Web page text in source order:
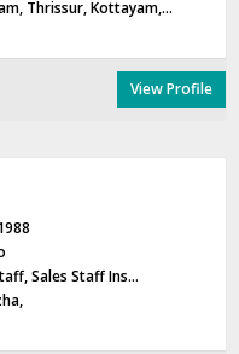
Thrissur, Kottayam,...
View Profile
Sales Staff Ins...